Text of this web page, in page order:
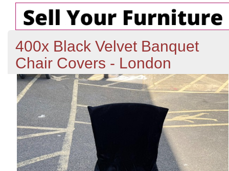
400x Black Velvet Banquet
Chair Covers - London
Previous